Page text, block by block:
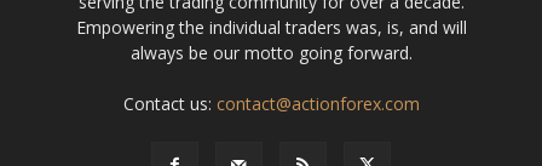
Empowering the individual traders was, is, and will
always be our motto going forward.
Contact us: contact@actionforex.com